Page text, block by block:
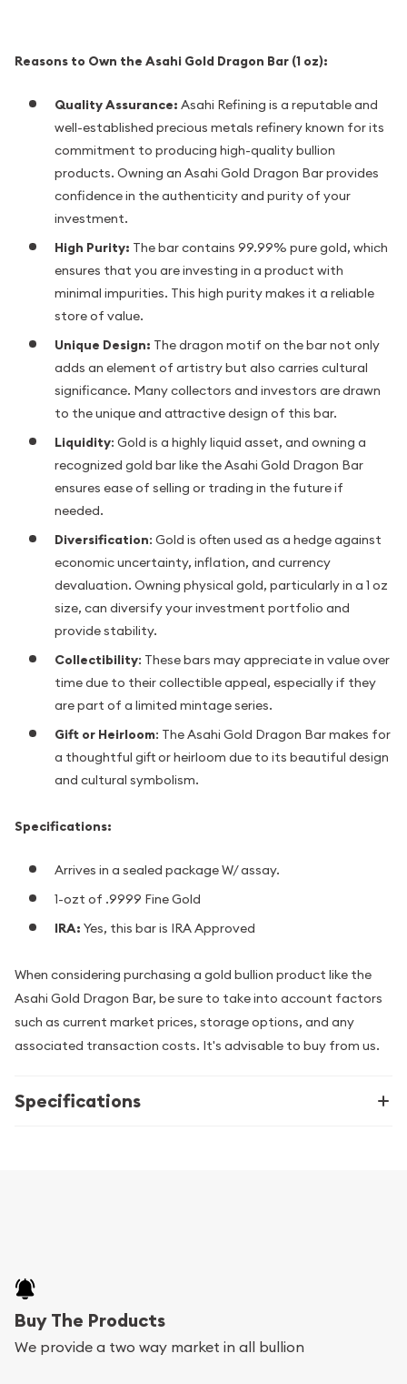
Reasons to Own the Asahi Gold Dragon Bar (1 oz):
Quality Assurance: Asahi Refining is a reputable and
well-established precious metals refinery known for its
commitment to producing high-quality bullion
products. Owning an Asahi Gold Dragon Bar provides
confidence in the authenticity and purity of your
investment.
High Purity: The bar contains 99.99% pure gold, which
ensures that you are investing in a product with
minimal impurities. This high purity makes it a reliable
store of value.
Unique Design: The dragon motif on the bar not only
adds an element of artistry but also carries cultural
significance. Many collectors and investors are drawn
to the unique and attractive design of this bar.
Liquidity: Gold is a highly liquid asset, and owning a
recognized gold bar like the Asahi Gold Dragon Bar
ensures ease of selling or trading in the future if
needed.
Diversification: Gold is often used as a hedge against
economic uncertainty, inflation, and currency
devaluation. Owning physical gold, particularly in a 1 oz
size, can diversify your investment portfolio and
provide stability.
Collectibility: These bars may appreciate in value over
time due to their collectible appeal, especially if they
are part of a limited mintage series.
Gift or Heirloom: The Asahi Gold Dragon Bar makes for
a thoughtful gift or heirloom due to its beautiful design
and cultural symbolism.
Specifications:
Arrives in a sealed package W/ assay.
1-ozt of .9999 Fine Gold
IRA: Yes, this bar is IRA Approved
When considering purchasing a gold bullion product like the
Asahi Gold Dragon Bar, be sure to take into account factors
such as current market prices, storage options, and any
associated transaction costs. It's advisable to buy from us.
Specifications
Buy The Products
We provide a two way market in all bullion